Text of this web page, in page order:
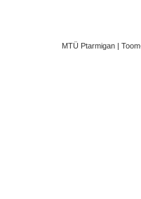
MTÜ Ptarmigan |